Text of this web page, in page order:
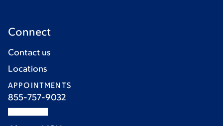
Connect
Contact us
Locations
APPOINTMENTS
855-757-9032